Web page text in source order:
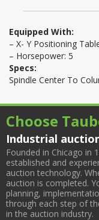
Equipped With:
– X- Y Positioning
– Horsepower: 5
Specs:
Spindle Center To
Choose
Industrial
Founded in Chicago in
established and
auction technology.
auction is completed.
planning,
through each step of
in the auction industry.